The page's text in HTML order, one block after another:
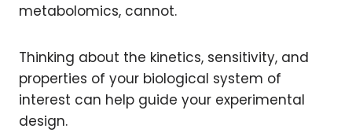
metabolomics, cannot.
Thinking about the kinetics, sensitivity, and
properties of your biological system of
interest can help guide your experimental
design.